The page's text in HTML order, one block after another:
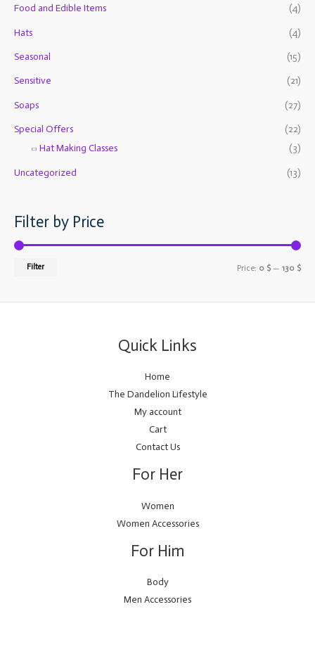
f
:
Food and Edible Items (4)
Hats (4)
Seasonal (15)
Sensitive (21)
Soaps (27)
Special Offers
(22)
Hat Making Classes
(3)
Uncategorized (13)
Filter by Price
Filter Price: 0 $— 130 $
Quick Links
Home
The Dandelion Lifestyle
My account
Cart
Contact Us
For Her
Women
Women Accessories
For Him
Body
Men Accessories